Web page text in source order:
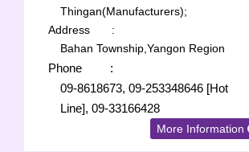
Thingan(Manufacturers);
Address
:
Bahan Township,Yangon Region
Phone
:
09-8618673, 09-253348646 [Hot
Line], 09-33166428
More Information